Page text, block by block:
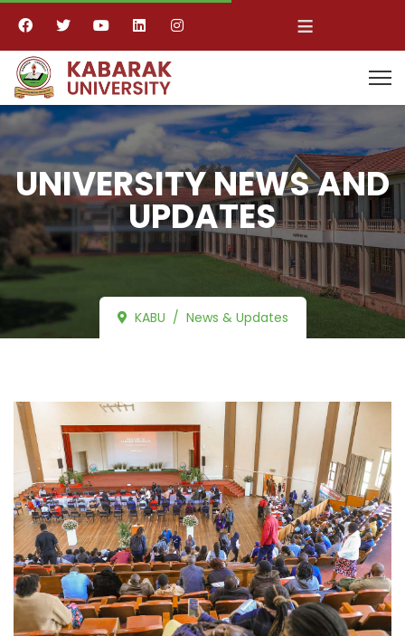
≡
UNIVERSITY NEWS AND
UPDATES
KABU News & Updates